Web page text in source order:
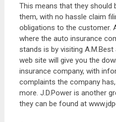
This means that they should
them, with no hassle claim
obligations to the customer.
where the auto insurance
stands is by visiting
web site will give you the
insurance company, with
complaints the company
more. J.D.Power is another
they can be found at